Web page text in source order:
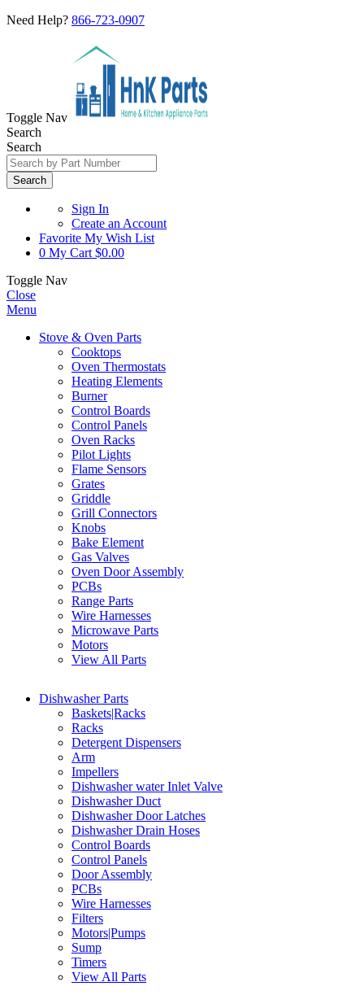
Need Help? 866-723-0907
Toggle Nav
Search
Search
Search
Sign In
Create an Account
Favorite My Wish List
0 My Cart $0.00
Toggle Nav
Close
Menu
Stove & Oven Parts
Cooktops
Oven Thermostats
Heating Elements
Burner
Control Boards
Control Panels
Oven Racks
Pilot Lights
Flame Sensors
Grates
Griddle
Grill Connectors
Knobs
Bake Element
Gas Valves
Oven Door Assembly
PCBs
Range Parts
Wire Harnesses
Microwave Parts
Motors
View All Parts
Dishwasher Parts
Baskets|Racks
Racks
Detergent Dispensers
Arm
Impellers
Dishwasher water Inlet Valve
Dishwasher Duct
Dishwasher Door Latches
Dishwasher Drain Hoses
Control Boards
Control Panels
Door Assembly
PCBs
Wire Harnesses
Filters
Motors|Pumps
Sump
Timers
View All Parts